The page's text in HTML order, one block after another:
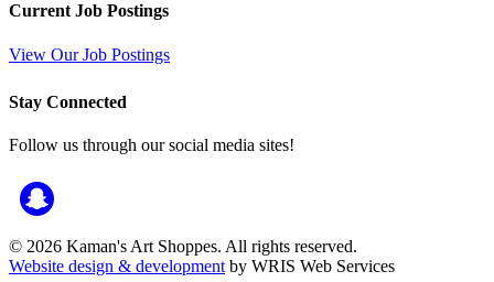
Current Job Postings
View Our Job Postings
Stay Connected
Follow us through our social media sites!
© 2026 Kaman's Art Shoppes. All rights reserved.
Website design & development by WRIS Web Services